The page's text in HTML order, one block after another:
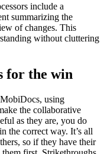
include a
summarizing the
of changes. This
without cluttering
for the win
using
the collaborative
as they are, you do
the correct way. It’s all
so if they have their